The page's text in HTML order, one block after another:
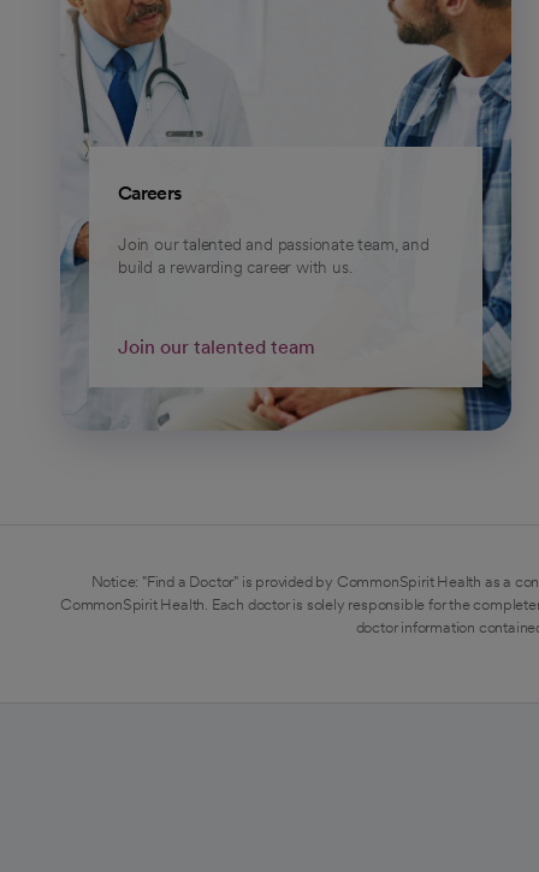
Careers
Join our talented and passionate team, and
build a rewarding career with us.
Join our talented team
Notice: "Find a Doctor" is provided by CommonSpirit Health as a
CommonSpirit Health. Each doctor is solely responsible for the
doctor information